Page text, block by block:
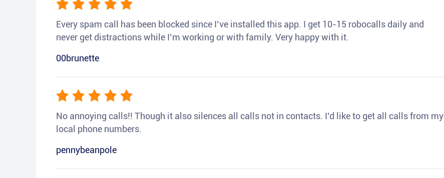
Every spam call has been blocked since I’ve installed this app. I get 10-15 robocalls daily and
never get distractions while I’m working or with family. Very happy with it.
00brunette
No annoying calls!! Though it also silences all calls not in contacts. I’d like to get all calls from my
local phone numbers.
pennybeanpole